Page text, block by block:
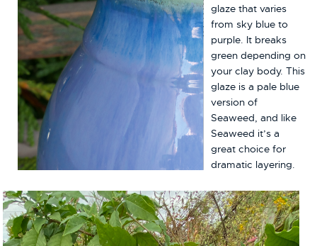
glaze that varies
from sky blue to
purple. It breaks
green depending on
your clay body. This
glaze is a pale blue
version of
Seaweed, and like
Seaweed it’s a
great choice for
dramatic layering.